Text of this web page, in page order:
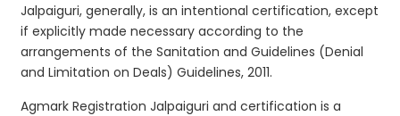
Jalpaiguri, generally, is an intentional certification, except
if explicitly made necessary according to the
arrangements of the Sanitation and Guidelines (Denial
and Limitation on Deals) Guidelines, 2011.
Agmark Registration Jalpaiguri and certification is a